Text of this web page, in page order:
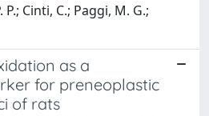
Cinti, C.; Paggi, M. G.;
as a
for preneoplastic
of rats